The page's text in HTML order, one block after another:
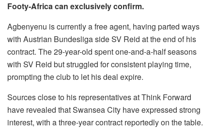
Footy-Africa can exclusively confirm.
Agbenyenu is currently a free agent, having parted ways
with Austrian Bundesliga side SV Reid at the end of his
contract. The 29-year-old spent one-and-a-half seasons
with SV Reid but struggled for consistent playing time,
prompting the club to let his deal expire.
Sources close to his representatives at Think Forward
have revealed that Swansea City have expressed strong
interest, with a three-year contract reportedly on the table.